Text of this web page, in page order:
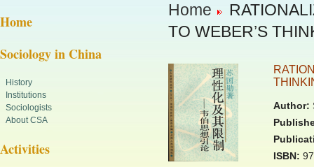
Home
Sociology in China
History
Institutions
Sociologists
About CSA
Activities
Home
TO WEBER’S
Author:
ISBN: